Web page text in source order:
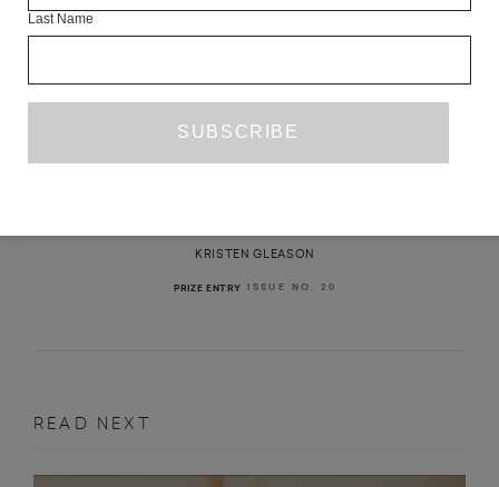
KRISTEN GLEASON
PRIZE ENTRY ISSUE NO. 20
READ NEXT
Last Name